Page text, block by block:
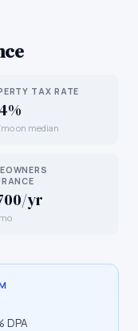
TAX RATE
on median
yr
DPA